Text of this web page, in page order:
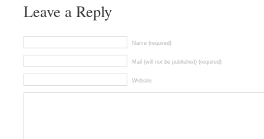
Leave a Reply
Name (required)
Mail (will not be published) (required)
Website